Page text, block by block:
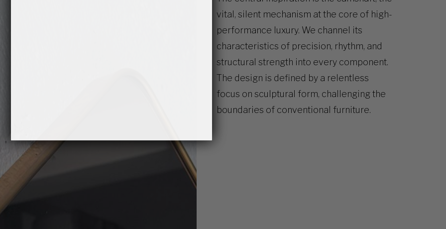
vital, silent mechanism at the core of high-
performance luxury. We channel its
characteristics of precision, rhythm, and
structural strength into every component.
The design is defined by a relentless
focus on sculptural form, challenging the
boundaries of conventional furniture.